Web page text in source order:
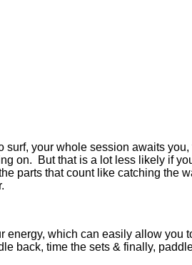
your whole session awaits
on. But that is a lot less likely if
parts that count like catching the
energy, which can easily allow you
back, time the sets & finally,